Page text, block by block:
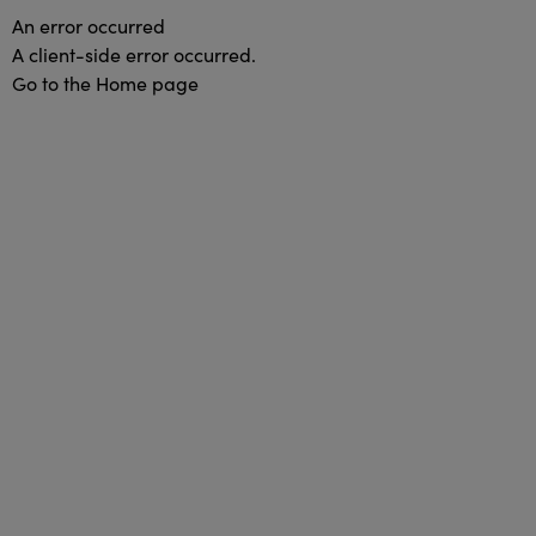
An error occurred
A client-side error occurred.
Go to the Home page